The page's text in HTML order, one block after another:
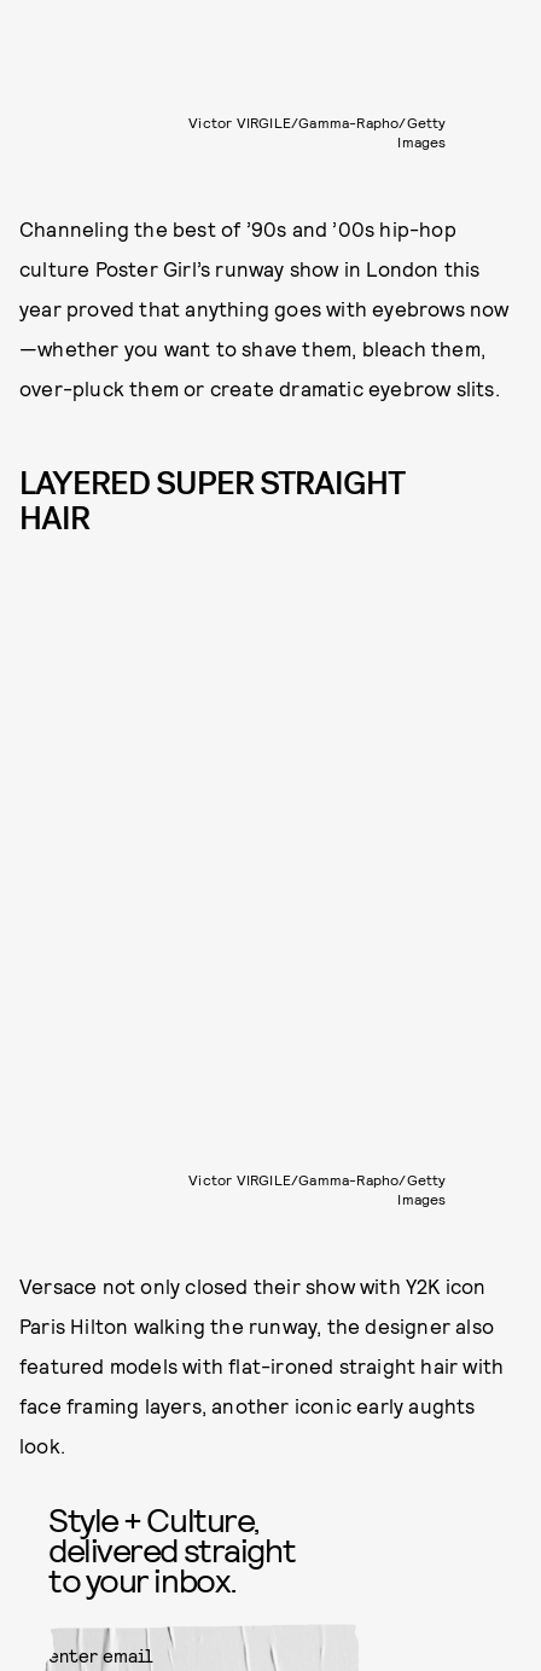
Victor VIRGILE/Gamma-Rapho/Getty
Images
Channeling the best of ’90s and ’00s hip-hop
culture Poster Girl’s runway show in London this
year proved that anything goes with eyebrows now
—whether you want to shave them, bleach them,
over-pluck them or create dramatic eyebrow slits.
LAYERED SUPER STRAIGHT
HAIR
Victor VIRGILE/Gamma-Rapho/Getty
Images
Versace not only closed their show with Y2K icon
Paris Hilton walking the runway, the designer also
featured models with flat-ironed straight hair with
face framing layers, another iconic early aughts
look.
Style + Culture,
delivered straight
to your inbox.